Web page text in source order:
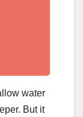
water
But it